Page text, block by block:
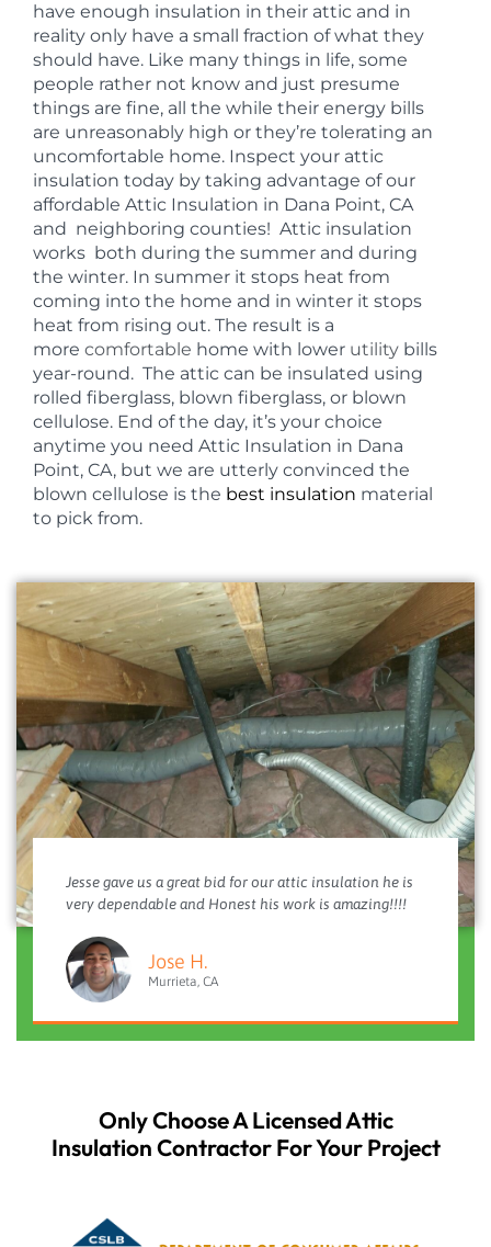
have enough insulation in their attic and in
reality only have a small fraction of what they
should have. Like many things in life, some
people rather not know and just presume
things are fine, all the while their energy bills
are unreasonably high or they’re tolerating an
uncomfortable home. Inspect your attic
insulation today by taking advantage of our
affordable Attic Insulation in Dana Point, CA
and neighboring counties! Attic insulation
works both during the summer and during
the winter. In summer it stops heat from
coming into the home and in winter it stops
heat from rising out. The result is a
more comfortable home with lower utility bills
year-round. The attic can be insulated using
rolled fiberglass, blown fiberglass, or blown
cellulose. End of the day, it’s your choice
anytime you need Attic Insulation in Dana
Point, CA, but we are utterly convinced the
blown cellulose is the best insulation material
to pick from.
Jesse gave us a great bid for our attic insulation he is
very dependable and Honest his work is amazing!!!!
Jose H.
Murrieta, CA
Only Choose A Licensed Attic
Insulation Contractor For Your Project